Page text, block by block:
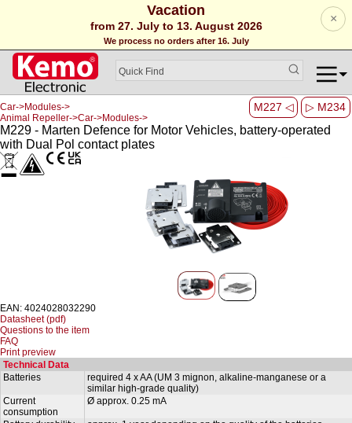
Vacation
from 27. July to 13. August 2026
We process no orders after 16. July
×
M227 ◁ ▷ M234
Car->Modules->
Animal Repeller->Car->Modules->
M229 - Marten Defence for Motor Vehicles, battery-operated
with Dual Pol contact plates
EAN: 4024028032290
Datasheet (pdf)
Questions to the item
FAQ
Print preview
Technical Data
Batteries
required 4 x AA (UM 3 mignon, alkaline-manganese or a
similar high-grade quality)
Current
consumption
Ø approx. 0.25 mA